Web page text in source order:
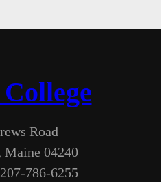
Road
Maine 04240
786-6255